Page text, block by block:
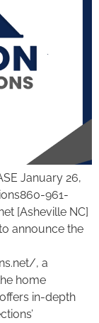
January 26,
961-
[Asheville NC]
announce the
, a
home
in-depth